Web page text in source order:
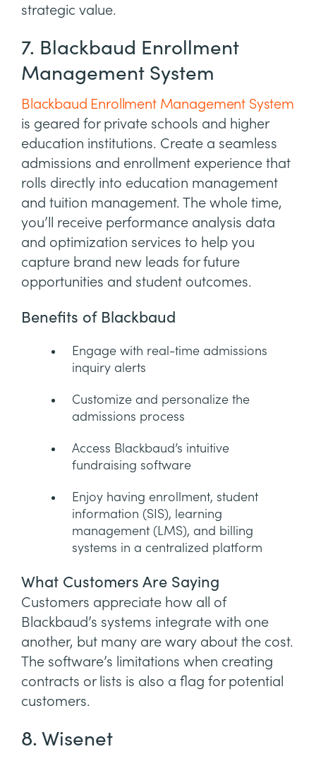
strategic value.
7. Blackbaud Enrollment
Management System
Blackbaud Enrollment Management System
is geared for private schools and higher
education institutions. Create a seamless
admissions and enrollment experience that
rolls directly into education management
and tuition management. The whole time,
you’ll receive performance analysis data
and optimization services to help you
capture brand new leads for future
opportunities and student outcomes.
Benefits of Blackbaud
Engage with real-time admissions
inquiry alerts
Customize and personalize the
admissions process
Access Blackbaud’s intuitive
fundraising software
Enjoy having enrollment, student
information (SIS), learning
management (LMS), and billing
systems in a centralized platform
What Customers Are Saying
Customers appreciate how all of
Blackbaud’s systems integrate with one
another, but many are wary about the cost.
The software’s limitations when creating
contracts or lists is also a flag for potential
customers.
8. Wisenet